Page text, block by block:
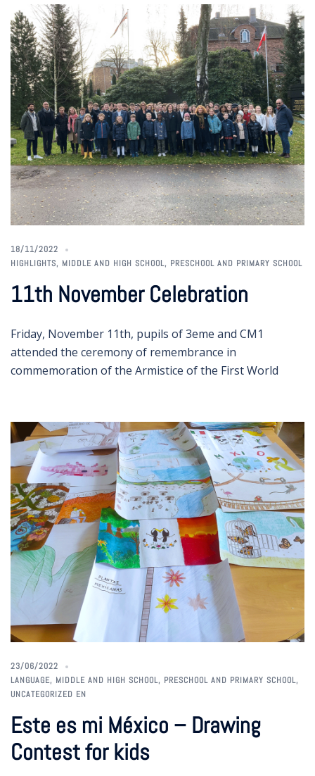
18/11/2022
HIGHLIGHTS, MIDDLE AND HIGH SCHOOL, PRESCHOOL AND PRIMARY SCHOOL
11th November Celebration
Friday, November 11th, pupils of 3eme and CM1
attended the ceremony of remembrance in
commemoration of the Armistice of the First World
23/06/2022
LANGUAGE, MIDDLE AND HIGH SCHOOL, PRESCHOOL AND PRIMARY SCHOOL,
UNCATEGORIZED EN
Este es mi México – Drawing
Contest for kids